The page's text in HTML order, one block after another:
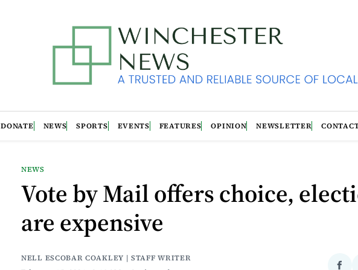
DONATE NEWS SPORTS EVENTS FEATURES OPINION NEWSLETTER
NEWS
Vote by Mail offers choice,
are expensive
NELL ESCOBAR COAKLEY | STAFF WRITER